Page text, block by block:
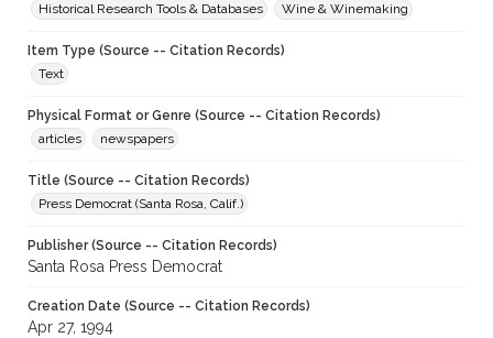
Historical Research Tools & Databases
Wine & Winemaking
Item Type (Source -- Citation Records)
Text
Physical Format or Genre (Source -- Citation Records)
articles
newspapers
Title (Source -- Citation Records)
Press Democrat (Santa Rosa, Calif.)
Publisher (Source -- Citation Records)
Santa Rosa Press Democrat
Creation Date (Source -- Citation Records)
Apr 27, 1994